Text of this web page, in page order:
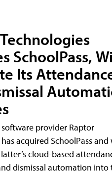
SchoolPass,
Its
software provider Raptor
acquired SchoolPass and
cloud-based
dismissal automation into